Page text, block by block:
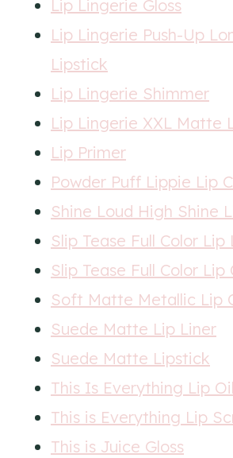
Lip Lingerie Gloss
Lip Lingerie Push-Up
Lipstick
Lip Lingerie Shimmer
Lip Lingerie XXL Matte
Lip Primer
Powder Puff Lippie Lip
Shine Loud High Shine
Slip Tease Full Color Lip
Slip Tease Full Color Lip
Soft Matte Metallic Lip
Suede Matte Lip Liner
Suede Matte Lipstick
This Is Everything Lip Oil
This is Everything Lip
This is Juice Gloss